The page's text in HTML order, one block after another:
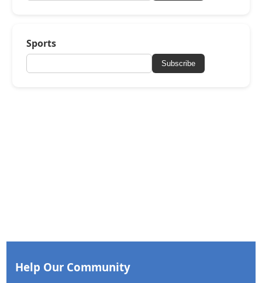
Sports
Subscribe
Help Our Community